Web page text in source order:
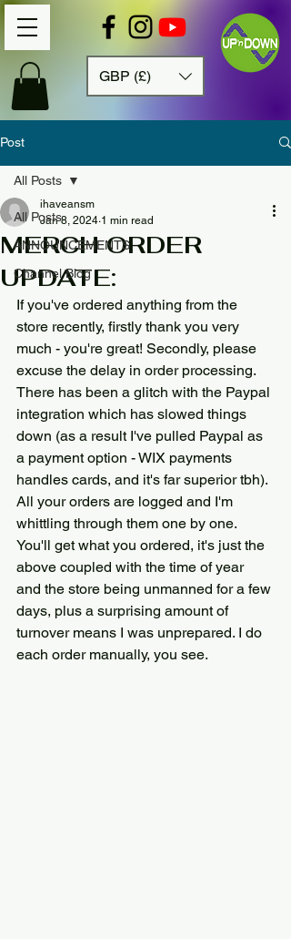
GBP (£)
Post
All Posts
ANNOUNCEMENTS
Channel Blog
All Posts
MERCH ORDER
UPDATE:
ihaveansm
Jan 8, 2024 1 min read
If you've ordered anything from the
store recently, firstly thank you very
much - you're great! Secondly, please
excuse the delay in order processing.
There has been a glitch with the Paypal
integration which has slowed things
down (as a result I've pulled Paypal as
a payment option - WIX payments
handles cards, and it's far superior tbh).
All your orders are logged and I'm
whittling through them one by one.
You'll get what you ordered, it's just the
above coupled with the time of year
and the store being unmanned for a few
days, plus a surprising amount of
turnover means I was unprepared. I do
each order manually, you see.